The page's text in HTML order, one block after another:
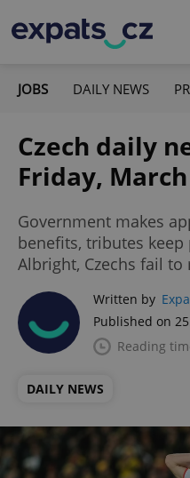
JOBS DAILY NEWS
Czech daily
Friday, March
Government makes
benefits, tributes
Albright, Czechs fail
Written by
Published on
Reading
DAILY NEWS